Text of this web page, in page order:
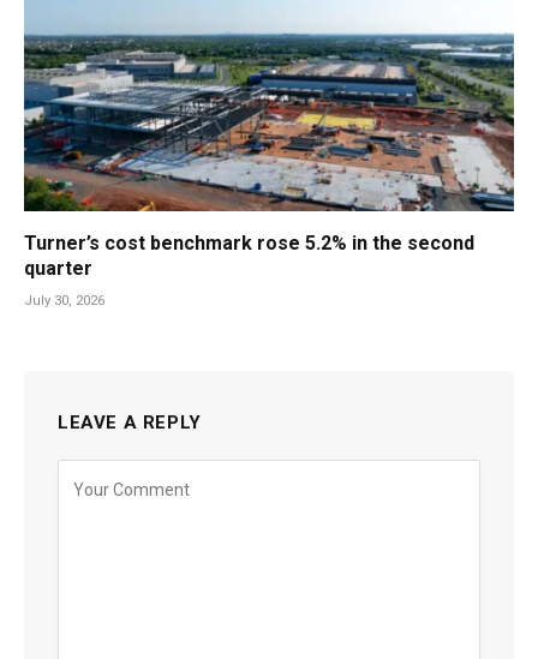
Turner’s cost benchmark rose 5.2% in the second
quarter
July 30, 2026
LEAVE A REPLY